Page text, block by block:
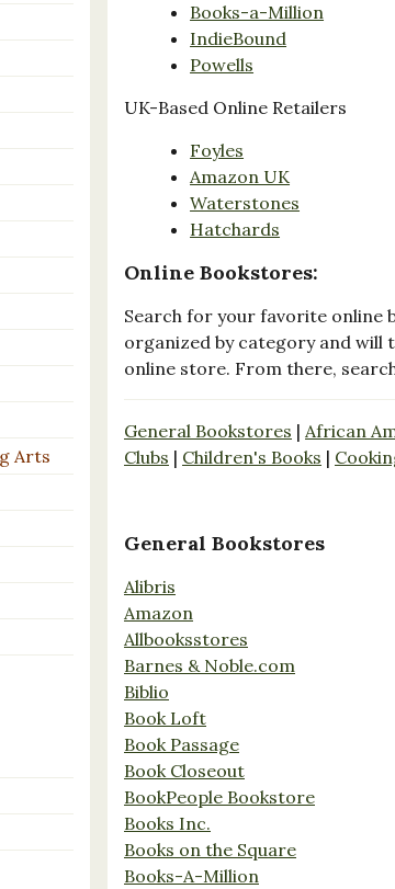
Arts
Books-a-Million
IndieBound
Powells
UK-Based Online Retailers
Foyles
Amazon UK
Waterstones
Hatchards
Online Bookstores:
Search for your favorite online
organized by category and will
online store. From there,
General Bookstores | African
Clubs | Children's Books |
General Bookstores
Alibris
Amazon
Allbooksstores
Barnes & Noble.com
Biblio
Book Loft
Book Passage
Book Closeout
BookPeople Bookstore
Books Inc.
Books on the Square
Books-A-Million